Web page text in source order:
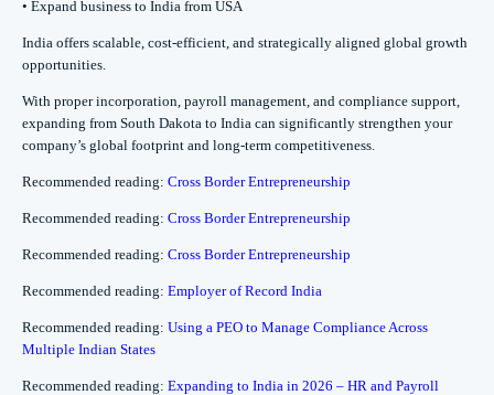
• Expand business to India from USA
India offers scalable, cost-efficient, and strategically aligned global growth
opportunities.
With proper incorporation, payroll management, and compliance support,
expanding from South Dakota to India can significantly strengthen your
company’s global footprint and long-term competitiveness.
Recommended reading: Cross Border Entrepreneurship
Recommended reading: Cross Border Entrepreneurship
Recommended reading: Cross Border Entrepreneurship
Recommended reading: Employer of Record India
Recommended reading: Using a PEO to Manage Compliance Across
Multiple Indian States
Recommended reading: Expanding to India in 2026 – HR and Payroll